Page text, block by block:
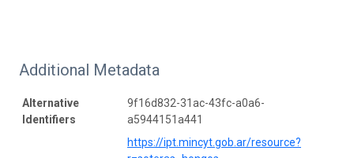
Additional Metadata
Alternative
Identifiers
9f16d832-31ac-43fc-a0a6-
a5944151a441
https://ipt.mincyt.gob.ar/resource?